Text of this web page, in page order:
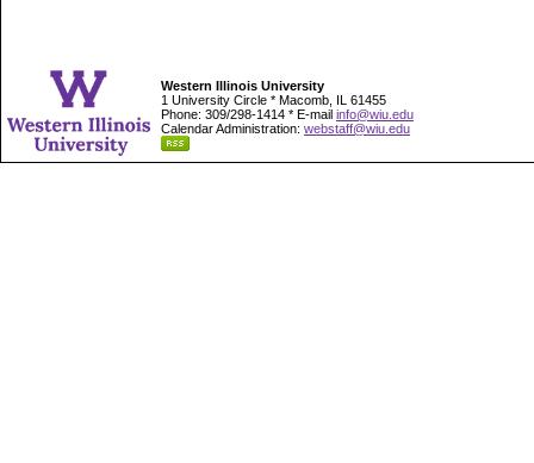
Western Illinois University
1 University Circle * Macomb, IL 61455
Phone: 309/298-1414 * E-mail info@wiu.edu
Calendar Administration: webstaff@wiu.edu